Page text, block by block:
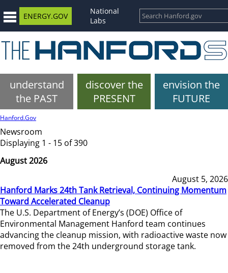
ENERGY.GOV
National
Labs
understand
the PAST
discover the
PRESENT
envision the
FUTURE
Hanford.Gov
Newsroom
Displaying 1 - 15 of 390
August 2026
August 5, 2026
Hanford Marks 24th Tank Retrieval, Continuing Momentum
Toward Accelerated Cleanup
The U.S. Department of Energy’s (DOE) Office of
Environmental Management Hanford team continues
advancing the cleanup mission, with radioactive waste now
removed from the 24th underground storage tank.